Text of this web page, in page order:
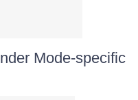
Mode-specific